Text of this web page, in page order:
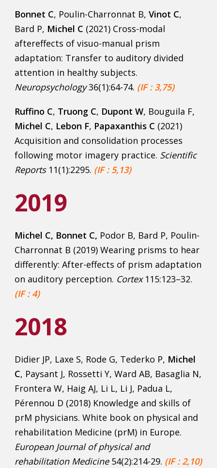
Bonnet C, Poulin-Charronnat B, Vinot C,
Bard P, Michel C (2021) Cross-modal
aftereffects of visuo-manual prism
adaptation: Transfer to auditory divided
attention in healthy subjects.
Neuropsychology36(1):64-74. (IF : 3,75)
Ruffino C, Truong C, Dupont W, Bouguila F,
Michel C, Lebon F, Papaxanthis C (2021)
Acquisition and consolidation processes
following motor imagery practice. Scientific
Reports 11(1):2295. (IF : 5,13)
2019
Michel C, Bonnet C, Podor B, Bard P, Poulin-
Charronnat B (2019) Wearing prisms to hear
differently: After-effects of prism adaptation
on auditory perception. Cortex 115:123–32.
(IF : 4)
2018
Didier JP, Laxe S, Rode G, Tederko P, Michel
C, Paysant J, Rossetti Y, Ward AB, Basaglia N,
Frontera W, Haig AJ, Li L, Li J, Padua L,
Pérennou D (2018) Knowledge and skills of
prM physicians. White book on physical and
rehabilitation Medicine (prM) in Europe.
European Journal of physical and
rehabilitation Medicine 54(2):214-29. (IF : 2,10)